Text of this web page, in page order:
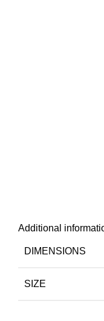
Additional
DIMENSIONS
SIZE